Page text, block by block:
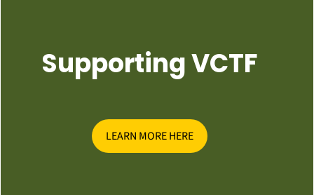
Supporting VCTF
LEARN MORE HERE